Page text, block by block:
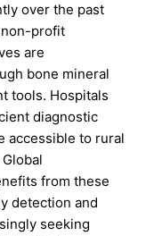
over the past
non-profit
are
bone mineral
tools. Hospitals
diagnostic
accessible to rural
from these
detection and
seeking